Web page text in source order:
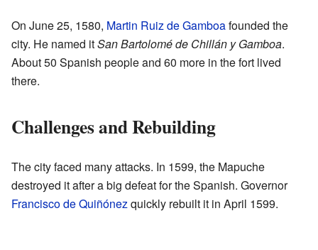
On June 25, 1580, Martin Ruiz de Gamboafounded the
city. He named itSan Bartolomé de Chillán y Gamboa.
About 50 Spanish people and 60 more in the fort lived
there.
Challenges and Rebuilding
The city faced many attacks. In 1599, the Mapuche
destroyed it after a big defeat for the Spanish. Governor
Francisco de Quiñónezquickly rebuilt it in April 1599.